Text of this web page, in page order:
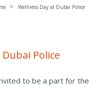
Wellness Day at Dubai Police
Police
to be a part for the